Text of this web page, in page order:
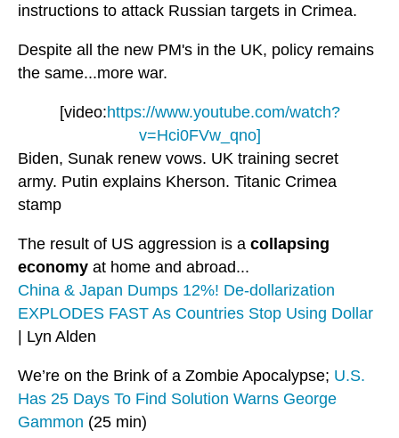
instructions to attack Russian targets in Crimea.
Despite all the new PM's in the UK, policy remains
the same...more war.
[video:https://www.youtube.com/watch?
v=Hci0FVw_qno]
Biden, Sunak renew vows. UK training secret
army. Putin explains Kherson. Titanic Crimea
stamp
The result of US aggression is a collapsing
economy at home and abroad...
China & Japan Dumps 12%! De-dollarization
EXPLODES FAST As Countries Stop Using Dollar
| Lyn Alden
We’re on the Brink of a Zombie Apocalypse; U.S.
Has 25 Days To Find Solution Warns George
Gammon (25 min)